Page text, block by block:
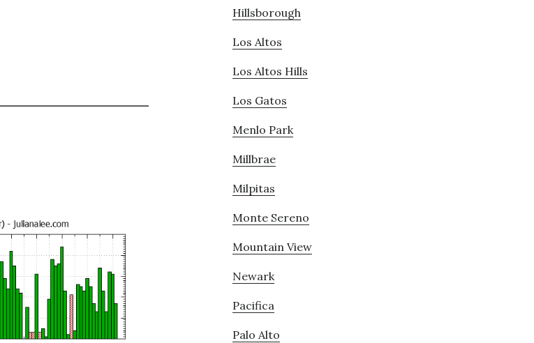
Hillsborough
Los Altos
Los Altos Hills
Los Gatos
Menlo Park
Millbrae
Milpitas
Monte Sereno
Mountain View
Newark
Pacifica
Palo Alto